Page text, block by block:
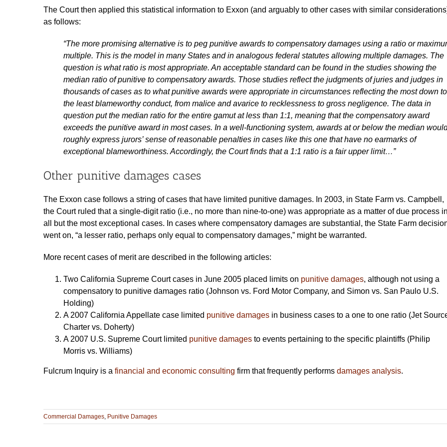
The Court then applied this statistical information to Exxon (and arguably to other cases with similar
as follows:
“The more promising alternative is to peg punitive awards to compensatory damages using a ratio or
multiple. This is the model in many States and in analogous federal statutes allowing multiple damages. The
question is what ratio is most appropriate. An acceptable standard can be found in the studies showing the
median ratio of punitive to compensatory awards. Those studies reflect the judgments of juries and judges in
thousands of cases as to what punitive awards were appropriate in circumstances reflecting the most down to
the least blameworthy conduct, from malice and avarice to recklessness to gross negligence. The data in
question put the median ratio for the entire gamut at less than 1:1, meaning that the compensatory award
exceeds the punitive award in most cases. In a well-functioning system, awards at or below the median
roughly express jurors’ sense of reasonable penalties in cases like this one that have no earmarks of
exceptional blameworthiness. Accordingly, the Court finds that a 1:1 ratio is a fair upper limit…”
Other punitive damages cases
The Exxon case follows a string of cases that have limited punitive damages. In 2003, in State Farm vs. Campbell,
the Court ruled that a single-digit ratio (i.e., no more than nine-to-one) was appropriate as a matter of due process in
all but the most exceptional cases. In cases where compensatory damages are substantial, the State Farm
went on, “a lesser ratio, perhaps only equal to compensatory damages,” might be warranted.
More recent cases of merit are described in the following articles:
Two California Supreme Court cases in June 2005 placed limits on punitive damages, although not using a
compensatory to punitive damages ratio (Johnson vs. Ford Motor Company, and Simon vs. San Paulo U.S.
Holding)
A 2007 California Appellate case limited punitive damages in business cases to a one to one ratio (Jet
Charter vs. Doherty)
A 2007 U.S. Supreme Court limited punitive damages to events pertaining to the specific plaintiffs (Philip
Morris vs. Williams)
Fulcrum Inquiry is a financial and economic consulting firm that frequently performs damages analysis.
Commercial Damages Punitive Damages